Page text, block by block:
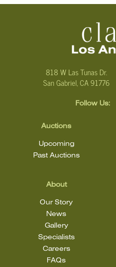
818 W Las Tunas Dr.
San Gabriel, CA 91776
Follow Us:
Auctions
Upcoming
Past Auctions
About
Our Story
News
Gallery
Specialists
Careers
FAQs